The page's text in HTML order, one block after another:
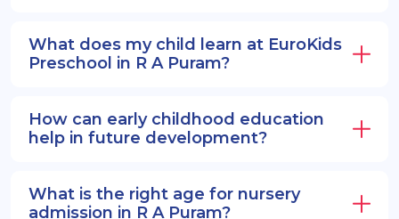
What does my child learn at EuroKids
Preschool in R A Puram?
How can early childhood education
help in future development?
What is the right age for nursery
admission in R A Puram?